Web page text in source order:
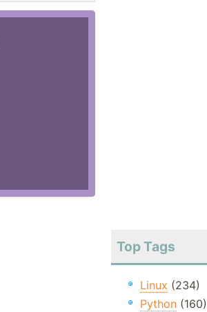
Top Tags
Linux (234)
Python(160)